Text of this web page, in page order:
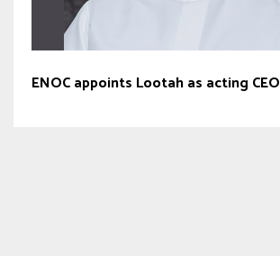
ENOC appoints Lootah as acting CEO